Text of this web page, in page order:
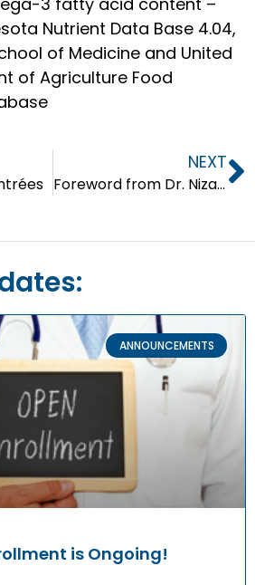
Nutrient Data Base 4.04,
of Medicine and United
of Agriculture Food
NEXT
Foreword from Dr. Nizar N. Ramzan – Chairman, AKHB for USA 2005-2012
ANNOUNCEMENTS
is Ongoing!